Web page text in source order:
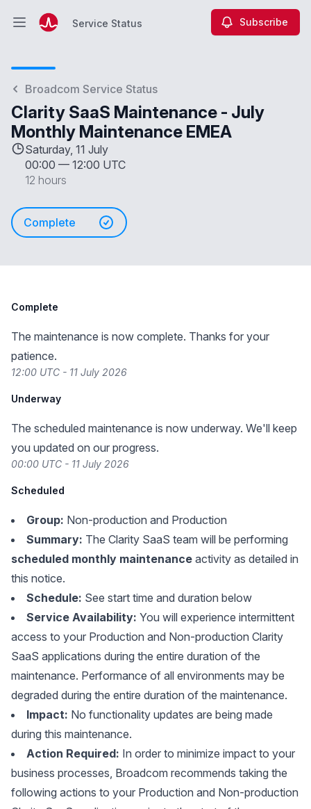
Open main menuService Status Subscribe
Broadcom Service Status
Clarity SaaS Maintenance - July
Monthly Maintenance EMEA
Saturday, 11 July
00:00 — 12:00 UTC
12 hours
Complete
Complete
The maintenance is now complete. Thanks for your
patience.
12:00 UTC - 11 July 2026
Underway
The scheduled maintenance is now underway. We'll keep
you updated on our progress.
00:00 UTC - 11 July 2026
Scheduled
Group: Non-production and Production
Summary: The Clarity SaaS team will be performing
scheduled monthly maintenance activity as detailed in
this notice.
Schedule: See start time and duration below
Service Availability: You will experience intermittent
access to your Production and Non-production Clarity
SaaS applications during the entire duration of the
maintenance. Performance of all environments may be
degraded during the entire duration of the maintenance.
Impact: No functionality updates are being made
during this maintenance.
Action Required: In order to minimize impact to your
business processes, Broadcom recommends taking the
following actions to your Production and Non-production